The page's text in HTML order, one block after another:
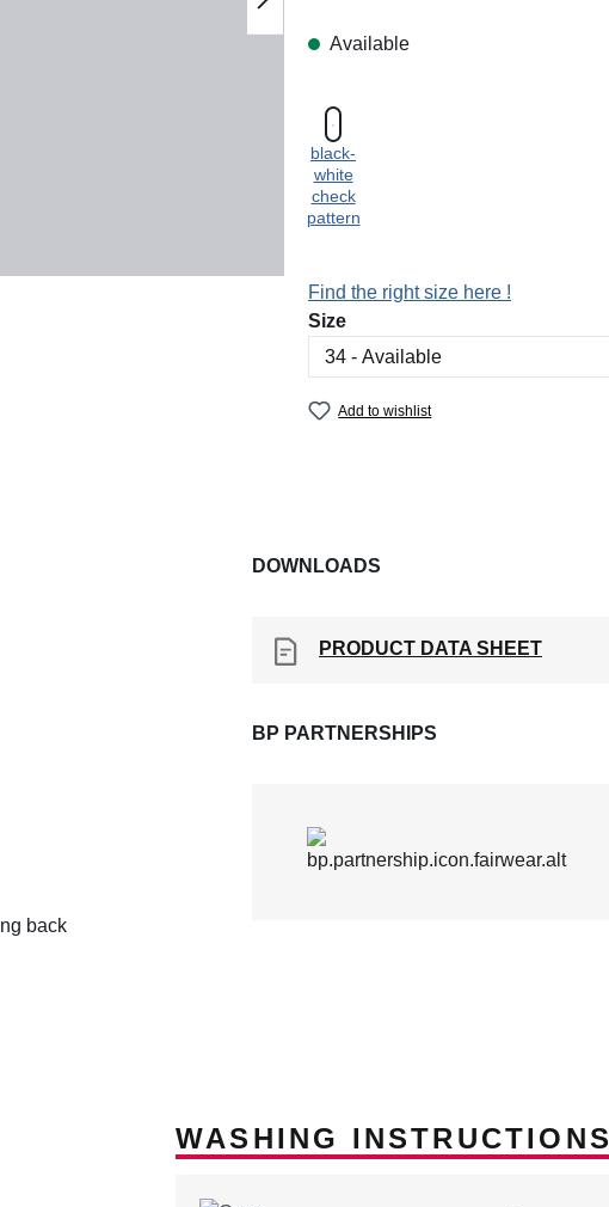
Available
black-
white
check
pattern
Find the right size here !
Select
Size
Add to wishlist
back
DOWNLOADS
PRODUCT DATA SHEET
BP PARTNERSHIPS
WASHING INSTRUCTIONS